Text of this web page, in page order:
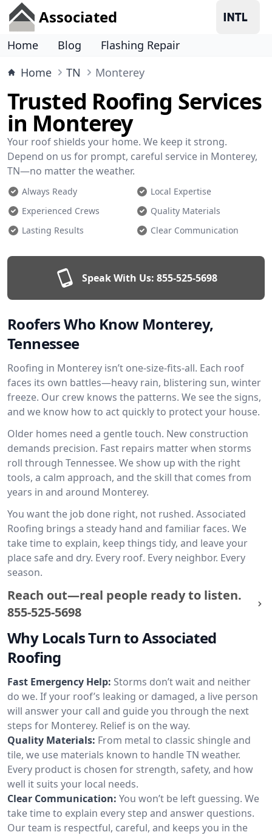
Associated
Home Blog
Flashing Repair
Home
TN Monterey
Trusted Roofing Services
in Monterey
Your roof shields your home. We keep it strong.
Depend on us for prompt, careful service in Monterey,
TN—no matter the weather.
Always Ready
Local Expertise
Experienced Crews
Quality Materials
Lasting Results
Clear Communication
Speak With Us: 855-525-5698
Roofers Who Know Monterey,
Tennessee
Roofing in Monterey isn’t one-size-fits-all. Each roof
faces its own battles—heavy rain, blistering sun, winter
freeze. Our crew knows the patterns. We see the signs,
and we know how to act quickly to protect your house.
Older homes need a gentle touch. New construction
demands precision. Fast repairs matter when storms
roll through Tennessee. We show up with the right
tools, a calm approach, and the skill that comes from
years in and around Monterey.
You want the job done right, not rushed. Associated
Roofing brings a steady hand and familiar faces. We
take time to explain, keep things tidy, and leave your
place safe and dry. Every roof. Every neighbor. Every
season.
Reach out—real people ready to listen.
855-525-5698
Why Locals Turn to Associated
Roofing
Fast Emergency Help: Storms don’t wait and neither
do we. If your roof’s leaking or damaged, a live person
will answer your call and guide you through the next
steps for Monterey. Relief is on the way.
Quality Materials: From metal to classic shingle and
tile, we use materials known to handle TN weather.
Every product is chosen for strength, safety, and how
well it suits your local needs.
Clear Communication: You won’t be left guessing. We
take time to explain every step and answer questions.
Our team is respectful, careful, and keeps you in the